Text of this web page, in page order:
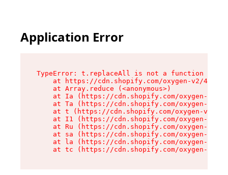
Application Error
TypeError: t.replaceAll is not a function
at https://cdn.shopify.com/oxygen-v2/
    at Array.reduce (<anonymous>)
at Ia (https://cdn.shopify.com/oxygen-v2/
at Ta (https://cdn.shopify.com/oxygen-v2/
at t (https://cdn.shopify.com/oxygen-v2/
at I1 (https://cdn.shopify.com/oxygen-v2/
at Ru (https://cdn.shopify.com/oxygen-v2/
at sa (https://cdn.shopify.com/oxygen-v2/
at la (https://cdn.shopify.com/oxygen-v2/
at tc (https://cdn.shopify.com/oxygen-v2/